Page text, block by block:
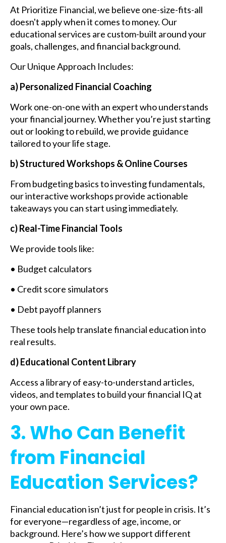
At Prioritize Financial, we believe one-size-fits-all
doesn't apply when it comes to money. Our
educational services are custom-built around your
goals, challenges, and financial background.
Our Unique Approach Includes:
a) Personalized Financial Coaching
Work one-on-one with an expert who understands
your financial journey. Whether you’re just starting
out or looking to rebuild, we provide guidance
tailored to your life stage.
b) Structured Workshops & Online Courses
From budgeting basics to investing fundamentals,
our interactive workshops provide actionable
takeaways you can start using immediately.
c) Real-Time Financial Tools
We provide tools like:
• Budget calculators
• Credit score simulators
• Debt payoff planners
These tools help translate financial education into
real results.
d) Educational Content Library
Access a library of easy-to-understand articles,
videos, and templates to build your financial IQ at
your own pace.
3. Who Can Benefit
from Financial
Education Services?
Financial education isn’t just for people in crisis. It’s
for everyone—regardless of age, income, or
background. Here’s how we support different